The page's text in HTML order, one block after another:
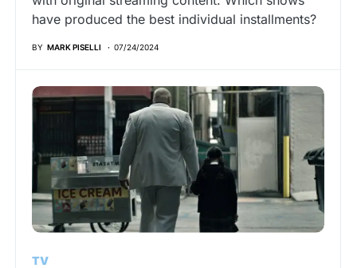
have produced the best individual installments?
BY MARK PISELLI 07/24/2024
TV